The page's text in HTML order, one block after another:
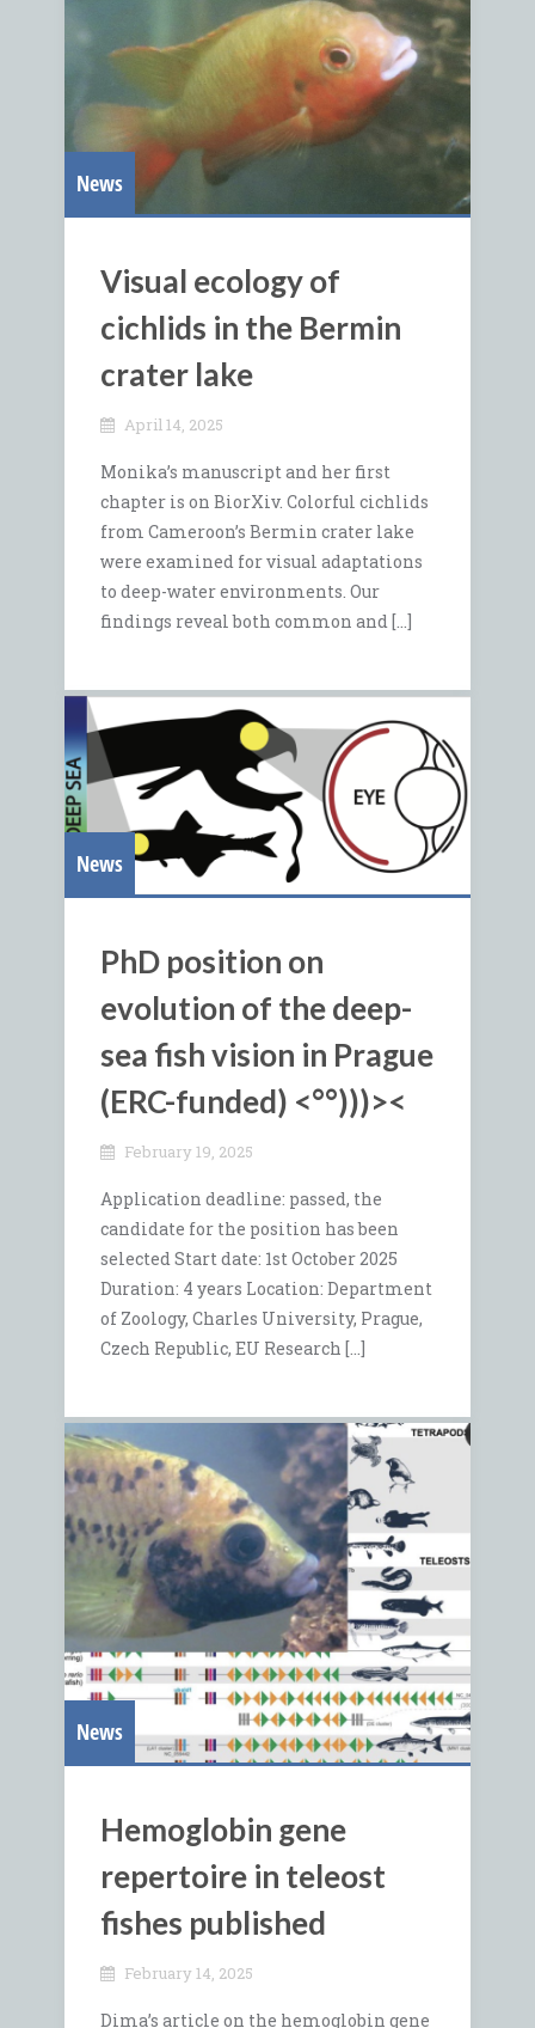
News
Visual ecology of
cichlids in the Bermin
crater lake
April 14, 2025
Monika’s manuscript and her first
chapter is on BiorXiv. Colorful cichlids
from Cameroon’s Bermin crater lake
were examined for visual adaptations
to deep-water environments. Our
findings reveal both common and […]
News
PhD position on
evolution of the deep-
sea fish vision in Prague
(ERC-funded) <°°)))><
February 19, 2025
Application deadline: passed, the
candidate for the position has been
selected Start date: 1st October 2025
Duration: 4 years Location: Department
of Zoology, Charles University, Prague,
Czech Republic, EU Research […]
News
Hemoglobin gene
repertoire in teleost
fishes published
February 14, 2025
Dima’s article on the hemoglobin gene